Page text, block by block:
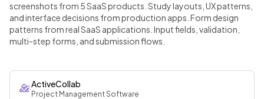
screenshots from 5 SaaS products. Study layouts, UX patterns,
and interface decisions from production apps. Form design
patterns from real SaaS applications. Input fields, validation,
multi-step forms, and submission flows.
ActiveCollab
Project Management Software